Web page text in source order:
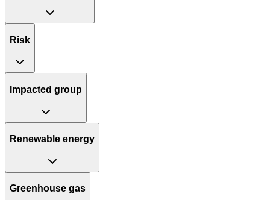
Risk
Impacted group
Renewable energy
Greenhouse gas